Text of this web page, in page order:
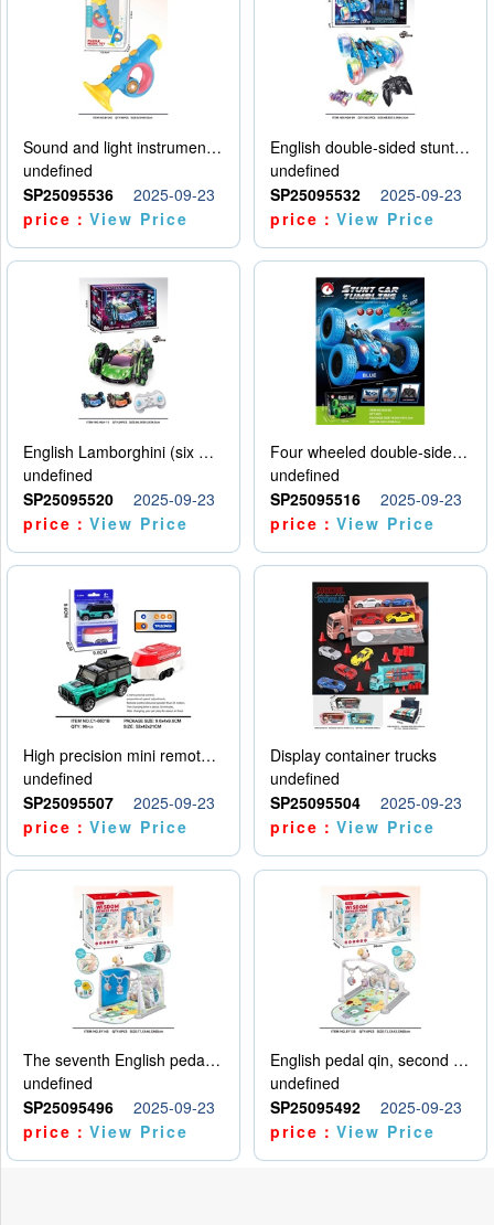
Sound and light instruments - trumpet
undefined
SP25095536
2025-09-23
price：View Price
English double-sided stunt car
undefined
SP25095532
2025-09-23
price：View Price
English Lamborghini (six wheel) single control
undefined
SP25095520
2025-09-23
price：View Price
Four wheeled double-sided car
undefined
SP25095516
2025-09-23
price：View Price
High precision mini remote control car with hanging
undefined
SP25095507
2025-09-23
price：View Price
Display container trucks
undefined
SP25095504
2025-09-23
price：View Price
The seventh English pedal qin
undefined
SP25095496
2025-09-23
price：View Price
English pedal qin, second model
undefined
SP25095492
2025-09-23
price：View Price